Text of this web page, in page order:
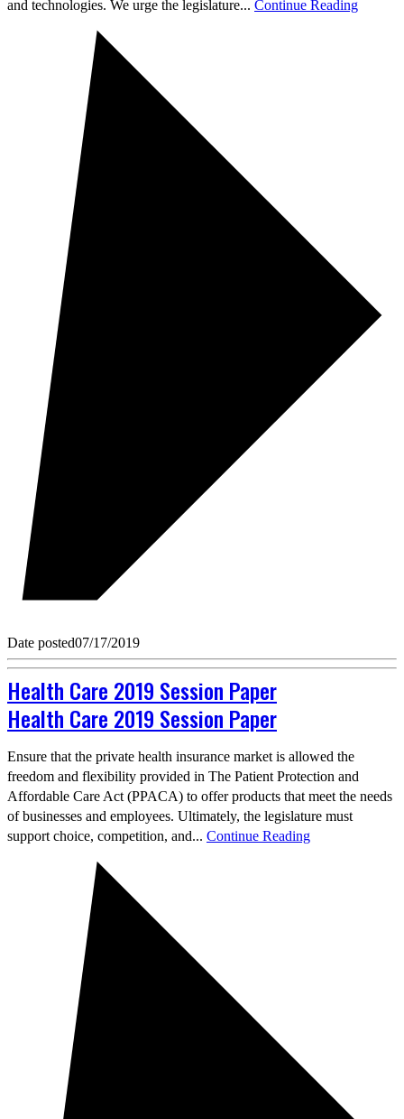
and technologies. We urge the legislature... Continue Reading
Date posted07/17/2019
Health Care 2019 Session Paper
Health Care 2019 Session Paper
Ensure that the private health insurance market is allowed the
freedom and flexibility provided in The Patient Protection and
Affordable Care Act (PPACA) to offer products that meet the needs
of businesses and employees. Ultimately, the legislature must
support choice, competition, and... Continue Reading